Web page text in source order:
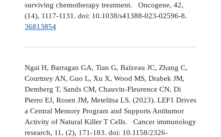
surviving chemotherapy treatment. Oncogene, 42,
(14), 1117-1131. doi: 10.1038/s41388-023-02596-8.
36813854
Ngai H, Barragan GA, Tian G, Balzeau JC, Zhang C,
Courtney AN, Guo L, Xu X, Wood MS, Drabek JM,
Demberg T, Sands CM, Chauvin-Fleurence CN, Di
Pierro EJ, Rosen JM, Metelitsa LS. (2023). LEF1 Drives
a Central Memory Program and Supports Antitumor
Activity of Natural Killer T Cells. Cancer immunology
research, 11, (2), 171-183. doi: 10.1158/2326-